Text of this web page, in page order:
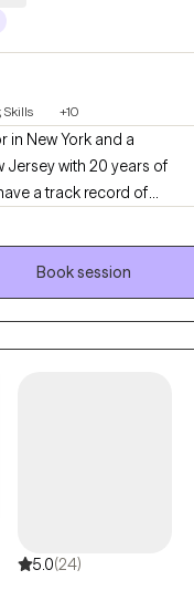
Skills +10
in New York and a
Jersey with 20 years of
a track record of
and with a wide
Diagnosis, Psychiatric
Anxiety, At-Risk-
Child Relationships, Grief
provide Marriage and
Therapy, and Client-
plan to meet your
to seek out a more
steps towards a
you in that journey.
Book session
5.0(24)